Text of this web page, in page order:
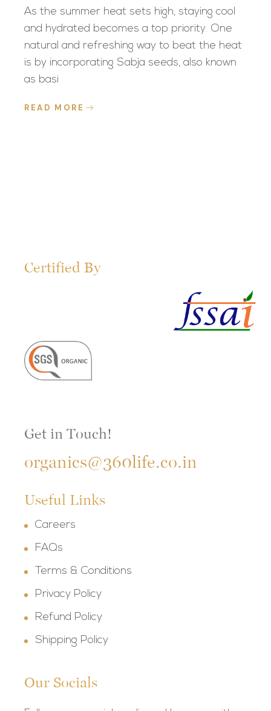
As the summer heat sets high, staying cool
and hydrated becomes a top priority. One
natural and refreshing way to beat the heat
is by incorporating Sabja seeds, also known
as basi
READ MORE
Certified By
Get in Touch!
organics@360life.co.in
Useful Links
Careers
FAQs
Terms & Conditions
Privacy Policy
Refund Policy
Shipping Policy
Our Socials